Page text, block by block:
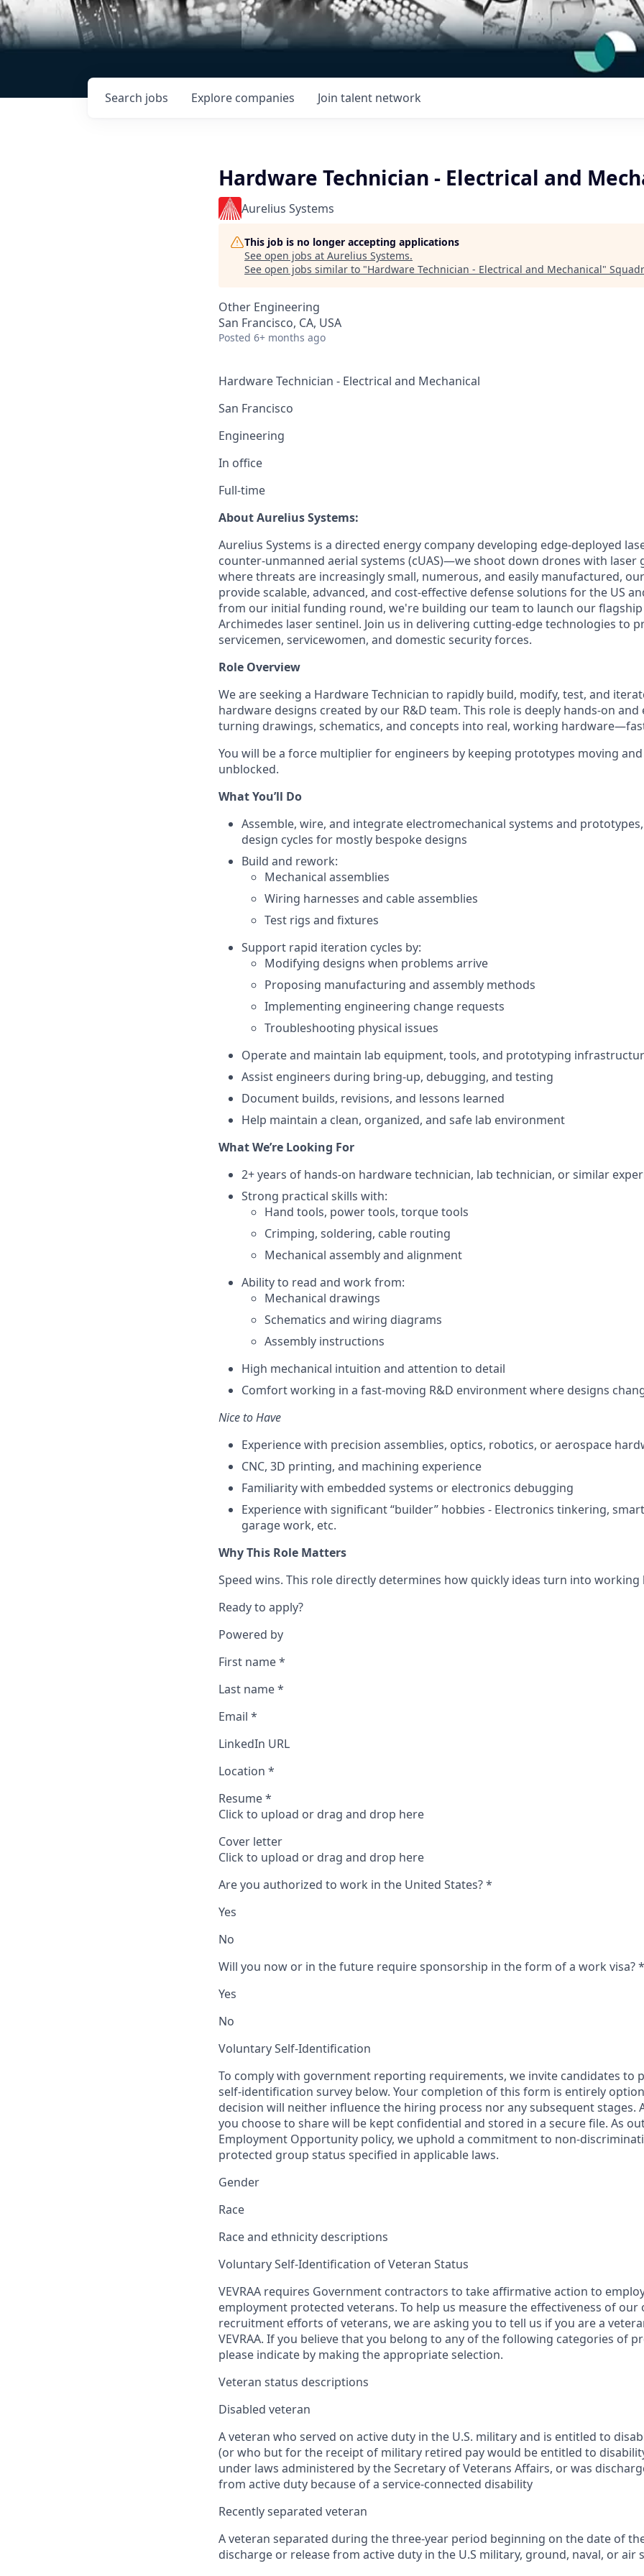
Search jobs Explore companies Join talent network
Hardware Technician - Electrical and
Aurelius Systems
This job is no longer accepting applications
See open jobs at Aurelius Systems.
See open jobs similar to "Hardware Technician - Electrical and Mechanical"
Other Engineering
San Francisco, CA, USA
Posted 6+ months ago
Hardware Technician - Electrical and Mechanical
San Francisco
Engineering
In office
Full-time
About Aurelius Systems:
Aurelius Systems is a directed energy company developing edge-deployed
counter-unmanned aerial systems (cUAS)—we shoot down drones with laser
where threats are increasingly small, numerous, and easily manufactured,
provide scalable, advanced, and cost-effective defense solutions for the US
from our initial funding round, we're building our team to launch our
Archimedes laser sentinel. Join us in delivering cutting-edge technologies to
servicemen, servicewomen, and domestic security forces.
Role Overview
We are seeking a Hardware Technician to rapidly build, modify, test, and
hardware designs created by our R&D team. This role is deeply hands-on
turning drawings, schematics, and concepts into real, working
You will be a force multiplier for engineers by keeping prototypes moving
unblocked.
What You’ll Do
Assemble, wire, and integrate electromechanical systems and
design cycles for mostly bespoke designs
Build and rework:
Mechanical assemblies
Wiring harnesses and cable assemblies
Test rigs and fixtures
Support rapid iteration cycles by:
Modifying designs when problems arrive
Proposing manufacturing and assembly methods
Implementing engineering change requests
Troubleshooting physical issues
Operate and maintain lab equipment, tools, and prototyping
Assist engineers during bring-up, debugging, and testing
Document builds, revisions, and lessons learned
Help maintain a clean, organized, and safe lab environment
What We’re Looking For
2+ years of hands-on hardware technician, lab technician, or similar
Strong practical skills with:
Hand tools, power tools, torque tools
Crimping, soldering, cable routing
Mechanical assembly and alignment
Ability to read and work from:
Mechanical drawings
Schematics and wiring diagrams
Assembly instructions
High mechanical intuition and attention to detail
Comfort working in a fast-moving R&D environment where designs
Nice to Have
Experience with precision assemblies, optics, robotics, or aerospace
CNC, 3D printing, and machining experience
Familiarity with embedded systems or electronics debugging
Experience with significant “builder” hobbies - Electronics tinkering,
garage work, etc.
Why This Role Matters
Speed wins. This role directly determines how quickly ideas turn into working
Ready to apply?
Powered by
First name*
Last name*
Email *
LinkedIn URL
Location *
Resume*
Click to upload or drag and drop here
Cover letter
Click to upload or drag and drop here
Are you authorized to work in the United States?*
Yes
No
Will you now or in the future require sponsorship in the form of a work visa?*
Yes
No
Voluntary Self-Identification
To comply with government reporting requirements, we invite candidates to
self-identification survey below. Your completion of this form is entirely
decision will neither influence the hiring process nor any subsequent stages.
you choose to share will be kept confidential and stored in a secure file. As
Employment Opportunity policy, we uphold a commitment to non-
protected group status specified in applicable laws.
Gender
Race
Race and ethnicity descriptions
Voluntary Self-Identification of Veteran Status
VEVRAA requires Government contractors to take affirmative action to
employment protected veterans. To help us measure the effectiveness of our
recruitment efforts of veterans, we are asking you to tell us if you are a
VEVRAA. If you believe that you belong to any of the following categories of
please indicate by making the appropriate selection.
Veteran status descriptions
Disabled veteran
A veteran who served on active duty in the U.S. military and is entitled to
(or who but for the receipt of military retired pay would be entitled to
under laws administered by the Secretary of Veterans Affairs, or was
from active duty because of a service-connected disability
Recently separated veteran
A veteran separated during the three-year period beginning on the date of
discharge or release from active duty in the U.S military, ground, naval, or air